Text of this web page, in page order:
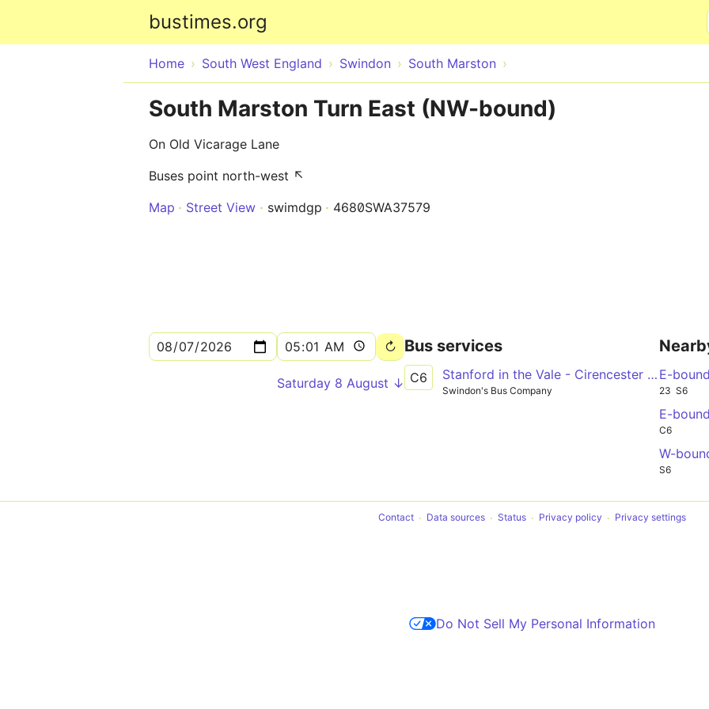
bustimes.org
Home South West England Swindon South Marston
South Marston Turn East (NW-bound)
On Old Vicarage Lane
Buses point north-west ↖
Map
Street View swimdgp 4680SWA37579
Saturday 8 August ↓
Bus services
C6 Stanford in the Vale - Cirencester College
Swindon's Bus Company
E-
23 S6
E-
C6
W-
S6
Contact Data sources Status Privacy policy Privacy settings
Do Not Sell My Personal Information